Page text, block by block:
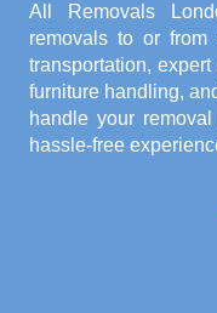
All Removals
removals to or from
transportation,
furniture handling,
handle your
hassle-free